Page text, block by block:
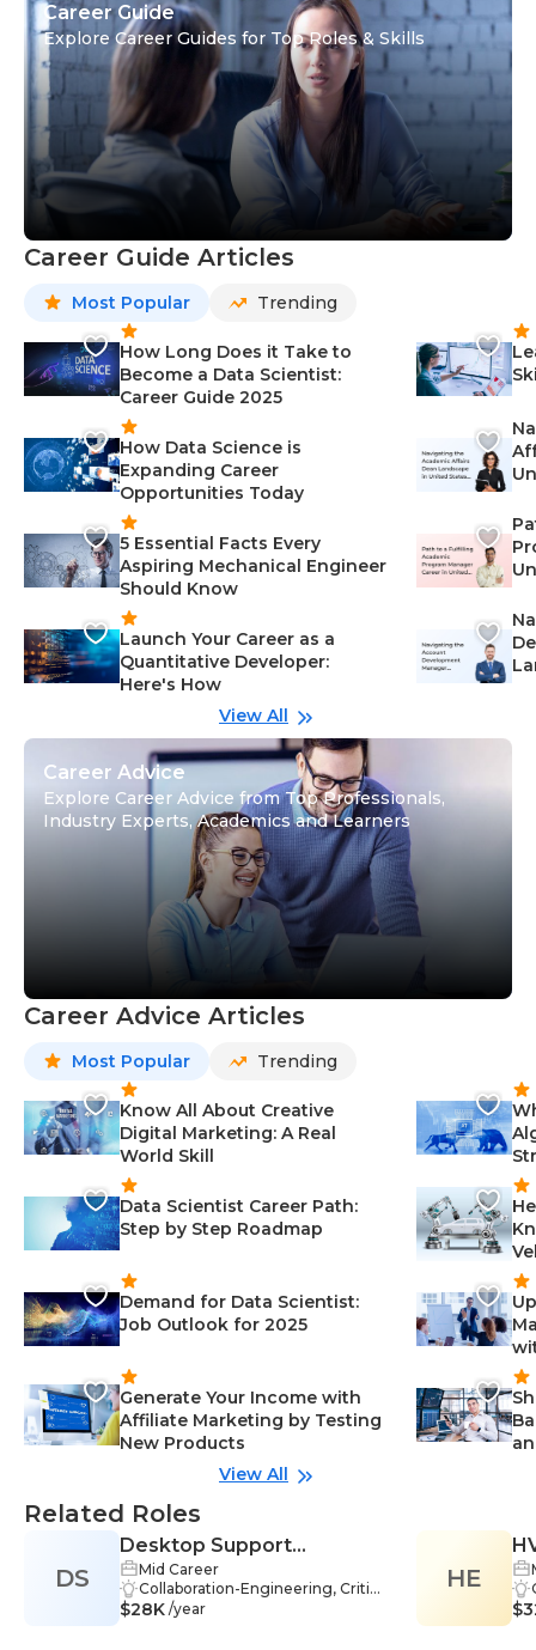
Career Guide
Explore Career Guides for Top Roles & Skills
Career Guide Articles
Most Popular Trending
How Long Does it Take to
Become a Data Scientist:
Career Guide 2025
How Data Science is
Expanding Career
Opportunities Today
5 Essential Facts Every
Aspiring Mechanical Engineer
Should Know
Launch Your Career as a
Quantitative Developer:
Here's How
View All
Career Advice
Explore Career Advice from Top Professionals,
Industry Experts, Academics and Learners
Career Advice Articles
Most Popular Trending
Know All About Creative
Digital Marketing: A Real
World Skill
Data Scientist Career Path:
Step by Step Roadmap
Demand for Data Scientist:
Job Outlook for 2025
Generate Your Income with
Affiliate Marketing by Testing
New Products
View All
Related Roles
DS
Desktop Support
Technician
Mid Career
Collaboration-Engineering, Critica
l Thinking-Engineering, Networki
$28K /year
HE